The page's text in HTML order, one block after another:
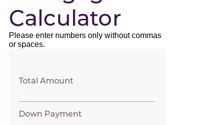
Calculator
Please enter numbers only without commas
or spaces.
Total Amount
Down Payment